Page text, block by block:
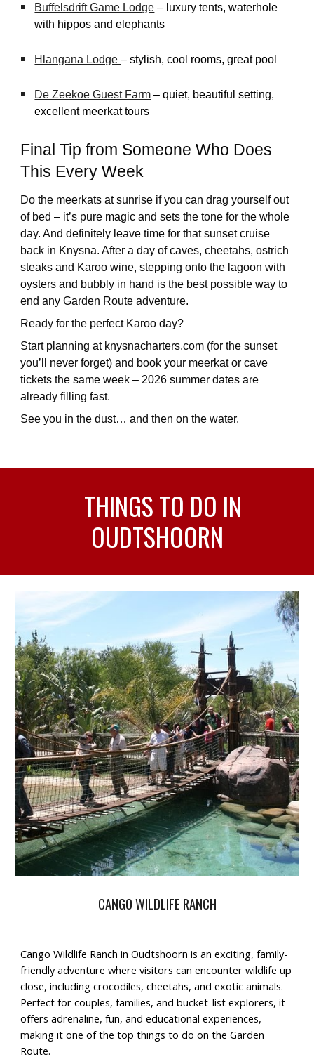
Buffelsdrift Game Lodge – luxury tents, waterhole
with hippos and elephants
Hlangana Lodge– stylish, cool rooms, great pool
De Zeekoe Guest Farm – quiet, beautiful setting,
excellent meerkat tours
Final Tip from Someone Who Does
This Every Week
Do the meerkats at sunrise if you can drag yourself out
of bed – it’s pure magic and sets the tone for the whole
day. And definitely leave time for that sunset cruise
back in Knysna. After a day of caves, cheetahs, ostrich
steaks and Karoo wine, stepping onto the lagoon with
oysters and bubbly in hand is the best possible way to
end any Garden Route adventure.
Ready for the perfect Karoo day?
Start planning at knysnacharters.com (for the sunset
you’ll never forget) and book your meerkat or cave
tickets the same week – 2026 summer dates are
already filling fast.
See you in the dust… and then on the water.
THINGS TO DO IN
OUDTSHOORN
CANGO WILDLIFE RANCH
Cango Wildlife Ranch in Oudtshoorn is anexciting, family-
friendly adventure where visitors can encounterwildlife up
close, including crocodiles, cheetahs, and exotic animals.
Perfect forcouples, families, and bucket-list explorers, it
offersadrenaline, fun, and educational experiences,
making it one of the topthings to do on the Garden
Route.